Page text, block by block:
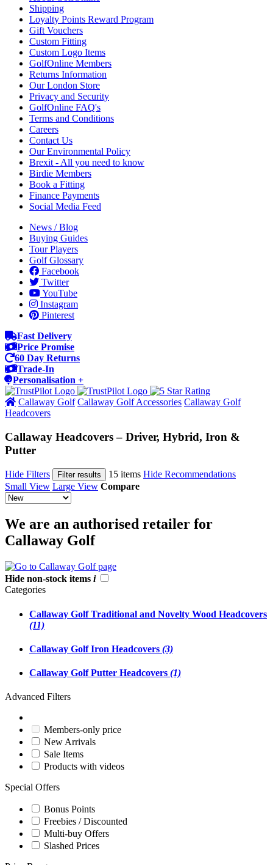
Shipping
Loyalty Points Reward Program
Gift Vouchers
Custom Fitting
Custom Logo Items
GolfOnline Members
Returns Information
Our London Store
Privacy and Security
GolfOnline FAQ's
Terms and Conditions
Careers
Contact Us
Our Environmental Policy
Brexit - All you need to know
Birdie Members
Book a Fitting
Finance Payments
Social Media Feed
News / Blog
Buying Guides
Tour Players
Golf Glossary
Facebook
Twitter
YouTube
Instagram
Pinterest
Fast Delivery
Price Promise
60 Day Returns
Trade-In
Personalisation +
Callaway Golf Callaway Golf Accessories Callaway Golf
Headcovers
Callaway Headcovers – Driver, Hybrid, Iron &
Putter
Hide Filters Filter results 15 items Hide Recommendations
Small View Large View Compare
We are an authorised retailer for
Callaway Golf
Hide non-stock items i
Categories
Callaway Golf Traditional and Novelty Wood Headcovers
(11)
Callaway Golf Iron Headcovers (3)
Callaway Golf Putter Headcovers (1)
Advanced Filters
Members-only price
New Arrivals
Sale Items
Products with videos
Special Offers
Bonus Points
Freebies / Discounted
Multi-buy Offers
Slashed Prices